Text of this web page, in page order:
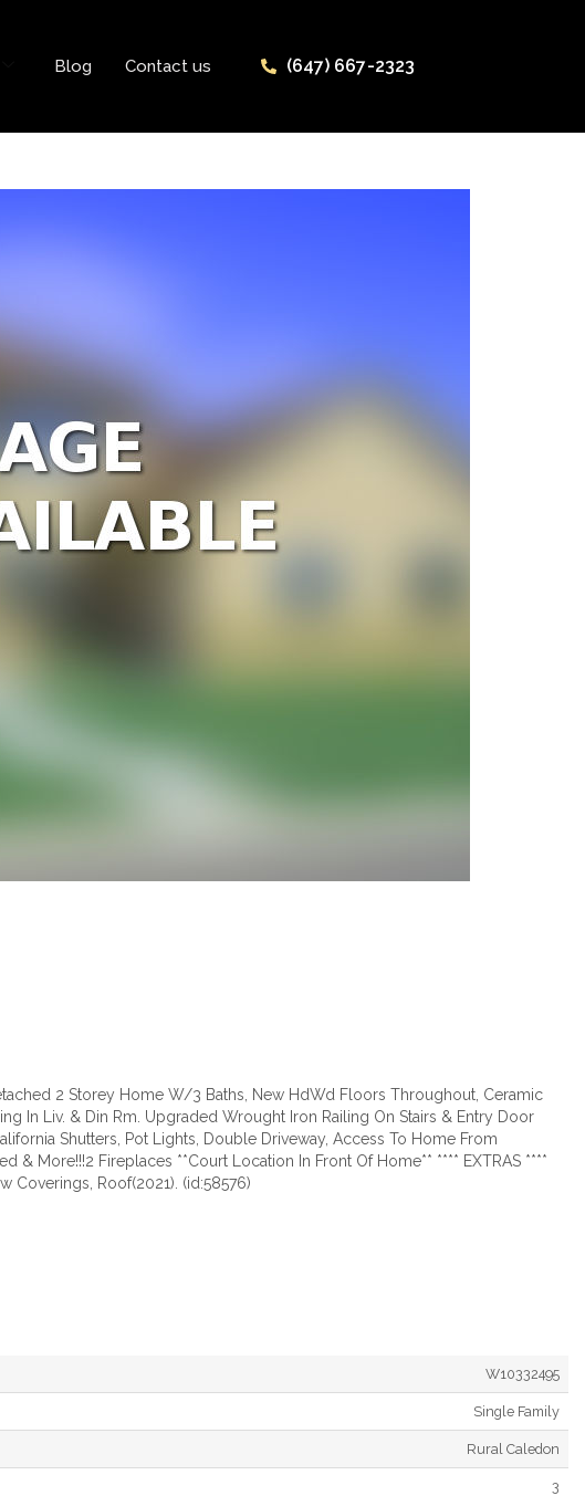
Blog Contact us (647) 667-2323
2 Storey Home W/3 Baths, New HdWd Floors Throughout, Ceramic
In Liv. & Din Rm. Upgraded Wrought Iron Railing On Stairs & Entry Door
Shutters, Pot Lights, Double Driveway, Access To Home From
& More!!!2 Fireplaces **Court Location In Front Of Home** **** EXTRAS ****
Coverings, Roof(2021). (id:58576)
W10332495
Single Family
Rural Caledon
3